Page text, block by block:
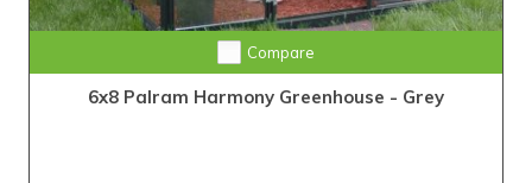
Compare
6x8 Palram Harmony Greenhouse - Grey